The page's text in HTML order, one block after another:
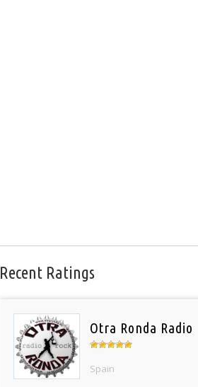
Recent Ratings
Otra Ronda Radio
Spain